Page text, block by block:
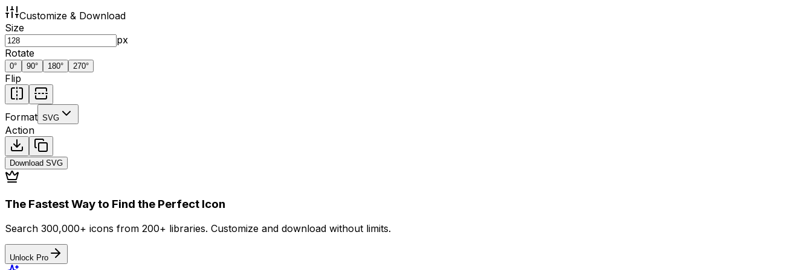
Customize & Download
Size
px
Rotate
0° 90° 180° 270°
Flip
Format SVG
Action
Download SVG
The Fastest Way to Find the Perfect Icon
Search 300,000+ icons from 200+ libraries. Customize and download without limits.
Unlock Pro